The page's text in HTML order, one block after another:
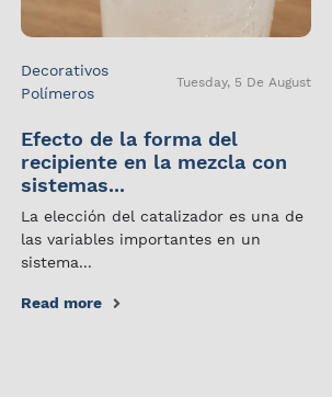
Decorativos
Polímeros
Tuesday, 5 De August
Efecto de la forma del
recipiente en la mezcla con
sistemas...
La elección del catalizador es una de
las variables importantes en un
sistema...
Read more